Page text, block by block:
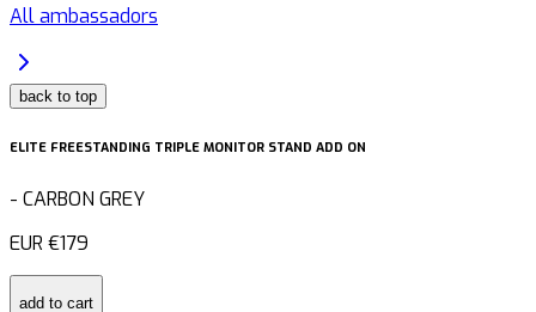
All ambassadors
back to top
ELITE FREESTANDING TRIPLE MONITOR STAND ADD ON
- CARBON GREY
EUR €179
add to cart